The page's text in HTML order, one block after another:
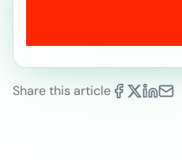
Share this article